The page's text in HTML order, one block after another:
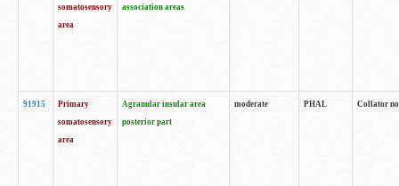
somatosensory
area
association areas
91915
Primary
somatosensory
area
Agranular insular area
posterior part
moderate PHAL Collator